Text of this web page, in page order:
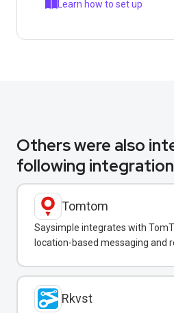
Learn how to set up
Others were also
following
Tomtom
Saysimple integrates with
location-based messaging and
Rkvst